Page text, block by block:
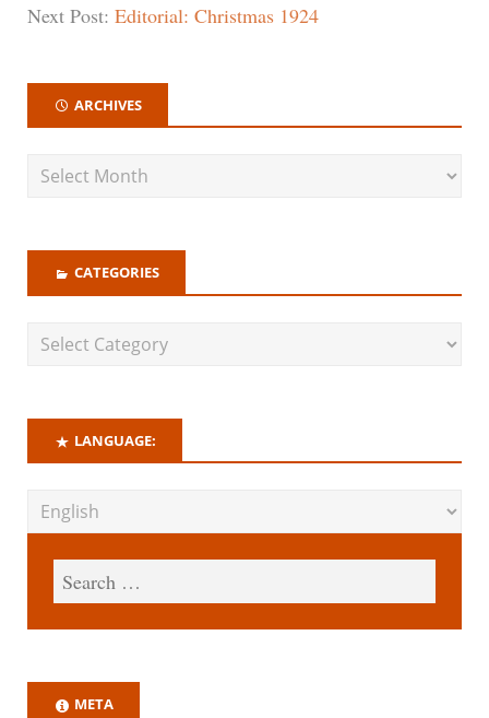
Next Post: Editorial: Christmas 1924
ARCHIVES
CATEGORIES
LANGUAGE:
META